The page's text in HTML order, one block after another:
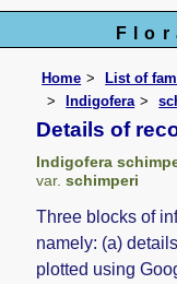
Home List of
Indigofera
Details of
Indigofera
var. schimperi
Three blocks of
namely: (a)
plotted using